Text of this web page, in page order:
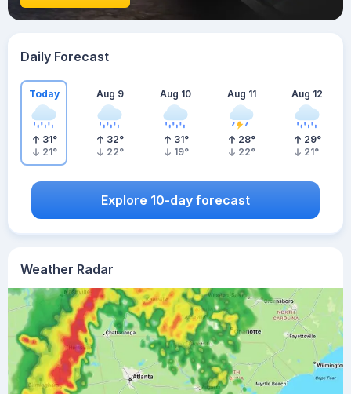
Weather Radar
Daily Forecast
Today
31°
21°
Aug 9
32°
22°
Aug 10
31°
19°
Aug 11
28°
22°
Aug 12
29°
21°
Explore 10-day forecast